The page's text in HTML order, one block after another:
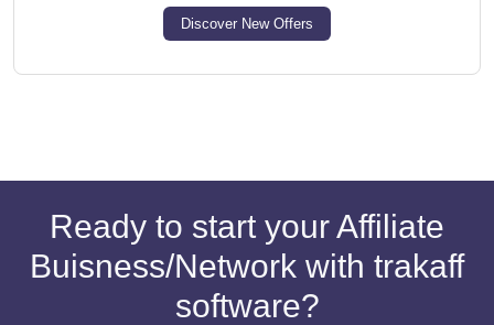
Discover New Offers
Ready to start your Affiliate
Buisness/Network with trakaff
software?